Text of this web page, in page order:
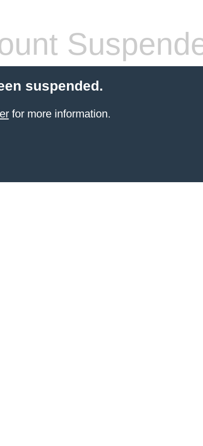
suspended.
for more information.